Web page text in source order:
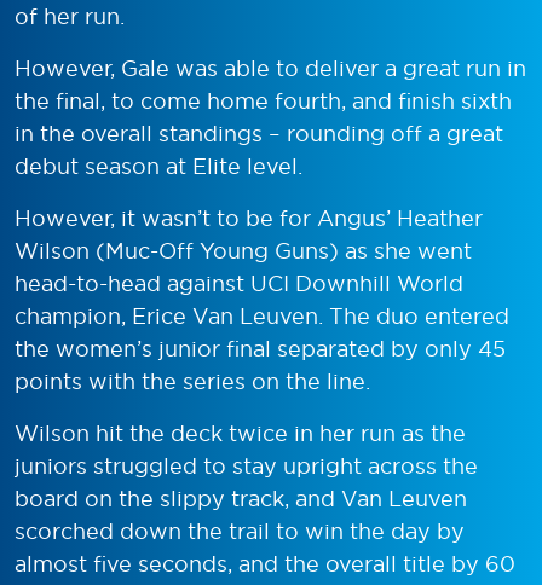
of her run.
However, Gale was able to deliver a great run in
the final, to come home fourth, and finish sixth
in the overall standings – rounding off a great
debut season at Elite level.
However, it wasn’t to be for Angus’ Heather
Wilson (Muc-Off Young Guns) as she went
head-to-head against UCI Downhill World
champion, Erice Van Leuven. The duo entered
the women’s junior final separated by only 45
points with the series on the line.
Wilson hit the deck twice in her run as the
juniors struggled to stay upright across the
board on the slippy track, and Van Leuven
scorched down the trail to win the day by
almost five seconds, and the overall title by 60